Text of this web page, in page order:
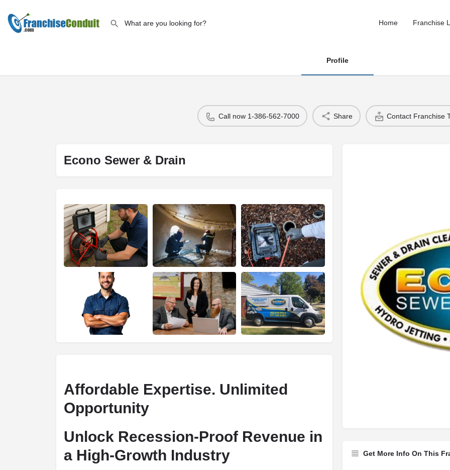
Home Franchise
Profile
Call now 1-386-562-7000 Share Contact Franchise
Econo Sewer & Drain
Affordable Expertise. Unlimited
Opportunity
Unlock Recession-Proof Revenue in
a High-Growth Industry
Get More Info On This